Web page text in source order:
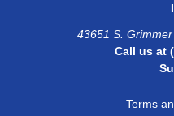
43651 S.
Call us at
Terms